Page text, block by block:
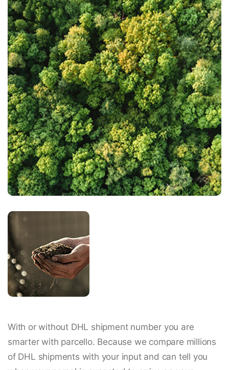
With or without DHL shipment number you are
smarter with parcello. Because we compare millions
of DHL shipments with your input and can tell you